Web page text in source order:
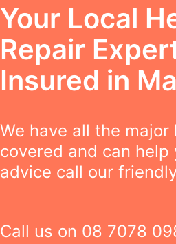
Your Local
Repair
Insured in
We have all the
covered and can help
advice call our
Call us on 08 7078